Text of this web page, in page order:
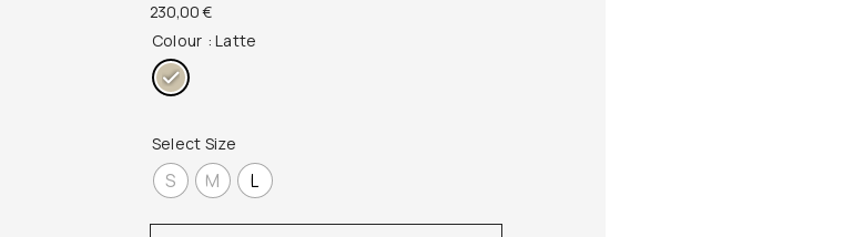
230,00€
Colour : Latte
Select Size
S M L